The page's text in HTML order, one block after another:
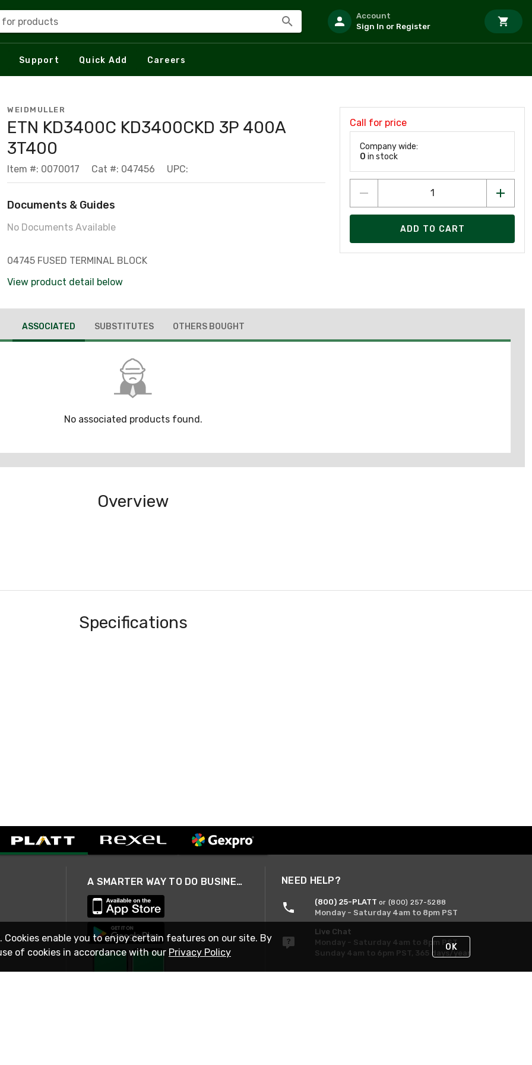
for products
Account
Sign In or Register
Support Quick Add Careers
WEIDMULLER
ETN KD3400C KD3400CKD 3P 400A
3T400
Item #: 0070017 Cat #: 047456 UPC:
Documents & Guides
No Documents Available
04745 FUSED TERMINAL BLOCK
View product detail below
Call for price
Company wide:
0 in stock
ADD TO CART
ASSOCIATED SUBSTITUTES OTHERS BOUGHT
No associated products found.
Overview
Specifications
A SMARTER WAY TO DO BUSINESS NEED HELP?
(800) 25-PLATT or (800) 257-5288
Monday - Saturday 4am to 8pm PST
Live Chat
Monday - Saturday 4am to 8pm PST
Sunday 4am to 6pm PST, 365 days/year
enable you to enjoy certain features on our site. By
of cookies in accordance with our Privacy Policy OK